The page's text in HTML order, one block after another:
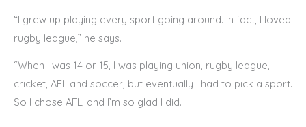
“I grew up playing every sport going around. In fact, I loved
rugby league,” he says.
“When I was 14 or 15, I was playing union, rugby league,
cricket, AFL and soccer, but eventually I had to pick a sport.
So I chose AFL, and I’m so glad I did.